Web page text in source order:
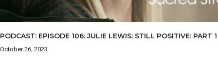
PODCAST: EPISODE 106: JULIE LEWIS: STILL POSITIVE: PART 1
October 26, 2023